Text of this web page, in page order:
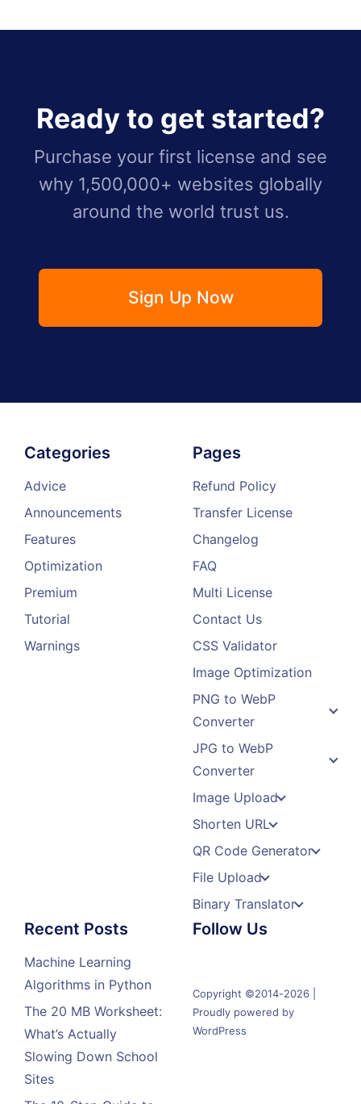
Ready to get started?
Purchase your first license and see
why 1,500,000+ websites globally
around the world trust us.
Sign Up Now
Categories
Advice
Announcements
Features
Optimization
Premium
Tutorial
Warnings
Pages
Refund Policy
Transfer License
Changelog
FAQ
Multi License
Contact Us
CSS Validator
Image Optimization
PNG to WebP
Converter
JPG to WebP
Converter
Image Upload
Shorten URL
QR Code Generator
File Upload
Binary Translator
Recent Posts
Machine Learning
Algorithms in Python
The 20 MB Worksheet:
What’s Actually
Slowing Down School
Sites
Follow Us
Copyright ©2014-2026 |
Proudly powered by
WordPress